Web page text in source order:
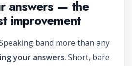
answers — the
improvement
band more than any
your answers. Short, bare